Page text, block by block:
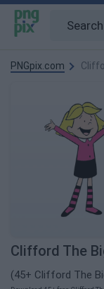
PNGpix.com
Clifford The
(45+ Clifford The